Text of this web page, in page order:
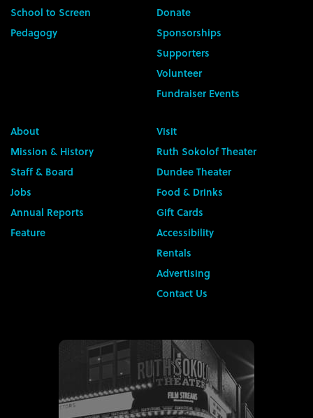
School to Screen
Pedagogy
Donate
Sponsorships
Supporters
Volunteer
Fundraiser Events
About
Mission & History
Staff & Board
Jobs
Annual Reports
Feature
Visit
Ruth Sokolof Theater
Dundee Theater
Food & Drinks
Gift Cards
Accessibility
Rentals
Advertising
Contact Us